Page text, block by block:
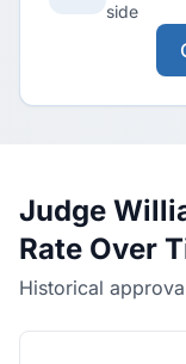
side
Judge
Rate Over
Historical